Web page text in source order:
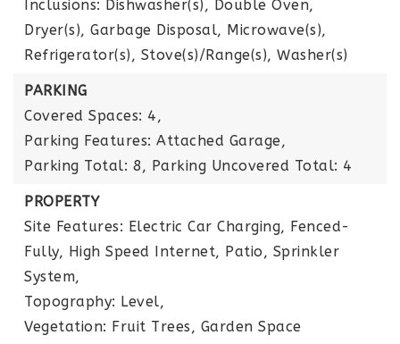
Inclusions: Dishwasher(s), Double Oven,
Dryer(s), Garbage Disposal, Microwave(s),
Refrigerator(s), Stove(s)/Range(s), Washer(s)
PARKING
Covered Spaces: 4,
Parking Features: Attached Garage,
Parking Total: 8, Parking Uncovered Total: 4
PROPERTY
Site Features: Electric Car Charging, Fenced-
Fully, High Speed Internet, Patio, Sprinkler
System,
Topography: Level,
Vegetation: Fruit Trees, Garden Space